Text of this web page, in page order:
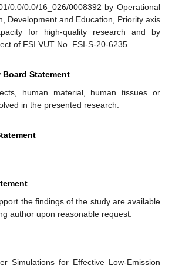
0.0/0.0/16_026/0008392 by Operational
Development and Education, Priority axis
for high-quality research and by
of FSI VUT No. FSI-S-20-6235.
Statement
human material, human tissues or
in the presented research.
the findings of the study are available
author upon reasonable request.
Simulations for Effective Low-Emission